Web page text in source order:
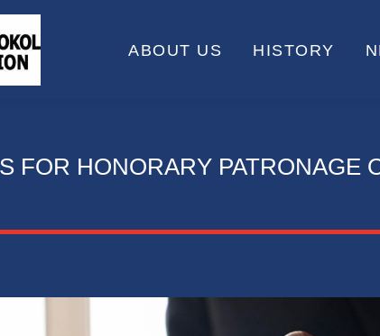
ABOUT US HISTORY
FOR HONORARY PATRONAGE